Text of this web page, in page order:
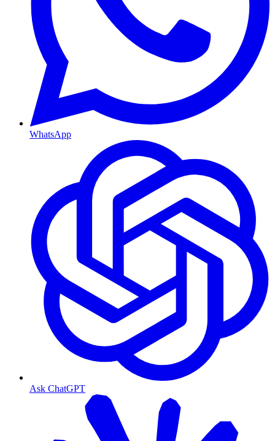
WhatsApp
Ask ChatGPT